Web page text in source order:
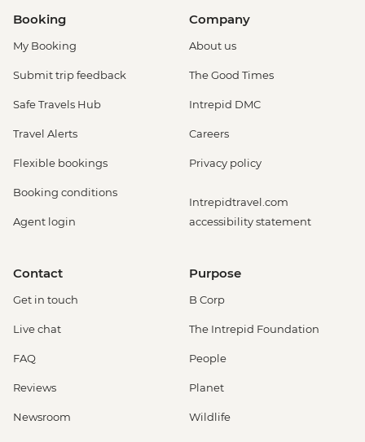
Booking
My Booking
Submit trip feedback
Safe Travels Hub
Travel Alerts
Flexible bookings
Booking conditions
Agent login
Company
About us
The Good Times
Intrepid DMC
Careers
Privacy policy
Intrepidtravel.com
accessibility statement
Contact
Get in touch
Live chat
FAQ
Reviews
Newsroom
Purpose
B Corp
The Intrepid Foundation
People
Planet
Wildlife